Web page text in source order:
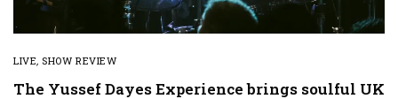
LIVE,SHOW REVIEW
The Yussef Dayes Experience brings soulful UK